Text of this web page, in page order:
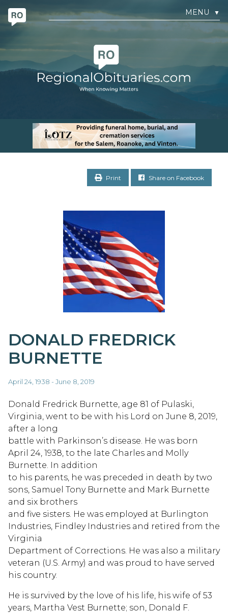
MENU ▼
Print Share on Facebook
DONALD FREDRICK
BURNETTE
April 24, 1938 - June 8, 2019
Donald Fredrick Burnette, age 81 of Pulaski,
Virginia, went to be with his Lord on June 8, 2019,
after a long
battle with Parkinson’s disease. He was born
April 24, 1938, to the late Charles and Molly
Burnette. In addition
to his parents, he was preceded in death by two
sons, Samuel Tony Burnette and Mark Burnette
and six brothers
and five sisters. He was employed at Burlington
Industries, Findley Industries and retired from the
Virginia
Department of Corrections. He was also a military
veteran (U.S. Army) and was proud to have served
his country.
He is survived by the love of his life, his wife of 53
years, Martha Vest Burnette; son, Donald F.